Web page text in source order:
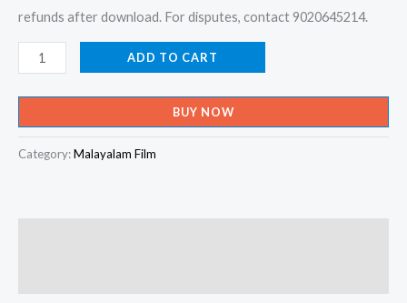
refunds after download. For disputes, contact 9020645214.
Meharuba
Meharuba
-
Perumazhakkalam
Karaoke
ADD TO CART
BUY NOW
Category:Malayalam Film